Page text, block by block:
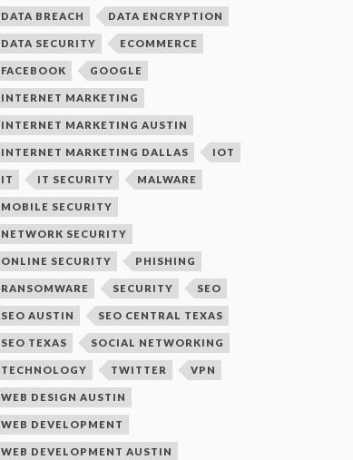
DATA BREACH DATA ENCRYPTION
DATA SECURITY ECOMMERCE
FACEBOOK GOOGLE
INTERNET MARKETING
INTERNET MARKETING AUSTIN
INTERNET MARKETING DALLAS IOT
IT IT SECURITY MALWARE
MOBILE SECURITY
NETWORK SECURITY
ONLINE SECURITY PHISHING
RANSOMWARE SECURITY SEO
SEO AUSTIN SEO CENTRAL TEXAS
SEO TEXAS SOCIAL NETWORKING
TECHNOLOGY TWITTER VPN
WEB DESIGN AUSTIN
WEB DEVELOPMENT
WEB DEVELOPMENT AUSTIN